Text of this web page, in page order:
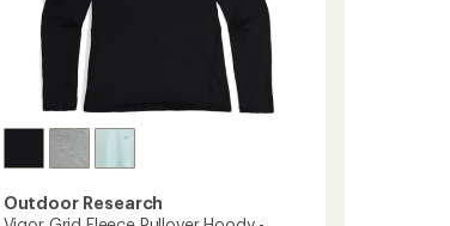
Outdoor Research